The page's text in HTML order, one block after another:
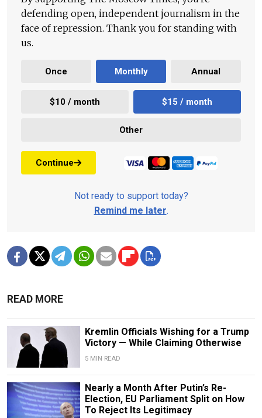
defending open, independent journalism in the
face of repression. Thank you for standing with
us.
Once Monthly Annual
$10 / month $15 / month
Other
Continue
Not ready to support today?
Remind me later.
READ MORE
Kremlin Officials Wishing for a Trump
Victory — While Claiming Otherwise
5 MIN READ
Nearly a Month After Putin’s Re-
Election, EU Parliament Split on How
To Reject Its Legitimacy